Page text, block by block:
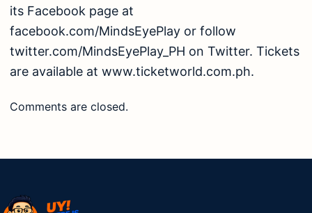
its Facebook page at
facebook.com/MindsEyePlay or follow
twitter.com/MindsEyePlay_PH on Twitter. Tickets
are available at www.ticketworld.com.ph.
Comments are closed.